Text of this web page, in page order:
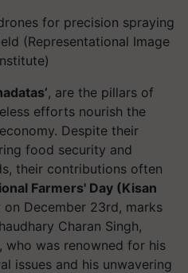
for precision spraying
(Representational Image
, are the pillars of
efforts nourish the
Despite their
food security and
their contributions often
Farmers' Day (Kisan
on December 23rd, marks
Charan Singh,
who was renowned for his
issues and his unwavering